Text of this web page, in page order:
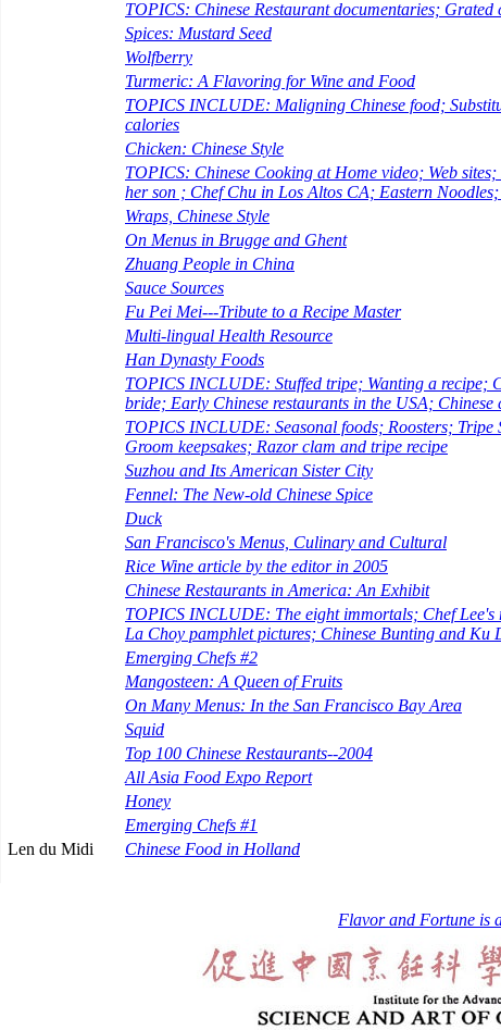
TOPICS: Chinese Restaurant documentaries;
Spices: Mustard Seed
Wolfberry
Turmeric: A Flavoring for Wine and Food
TOPICS INCLUDE: Maligning Chinese food;
calories
Chicken: Chinese Style
TOPICS: Chinese Cooking at Home video; Web
her son ; Chef Chu in Los Altos CA; Eastern
Wraps, Chinese Style
On Menus in Brugge and Ghent
Zhuang People in China
Sauce Sources
Fu Pei Mei---Tribute to a Recipe Master
Multi-lingual Health Resource
Han Dynasty Foods
TOPICS INCLUDE: Stuffed tripe; Wanting a recipe;
bride; Early Chinese restaurants in the USA;
TOPICS INCLUDE: Seasonal foods; Roosters;
Groom keepsakes; Razor clam and tripe recipe
Suzhou and Its American Sister City
Fennel: The New-old Chinese Spice
Duck
San Francisco's Menus, Culinary and Cultural
Rice Wine article by the editor in 2005
Chinese Restaurants in America: An Exhibit
TOPICS INCLUDE: The eight immortals; Chef
La Choy pamphlet pictures; Chinese Bunting and Ku
Emerging Chefs #2
Mangosteen: A Queen of Fruits
On Many Menus: In the San Francisco Bay Area
Squid
Top 100 Chinese Restaurants--2004
All Asia Food Expo Report
Honey
Emerging Chefs #1
Len du Midi
Chinese Food in Holland
Flavor and Fortune is